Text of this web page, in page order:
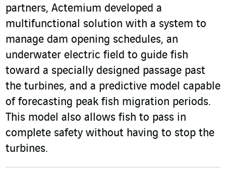
partners, Actemium developed a
multifunctional solution with a system to
manage dam opening schedules, an
underwater electric field to guide fish
toward a specially designed passage past
the turbines, and a predictive model capable
of forecasting peak fish migration periods.
This model also allows fish to pass in
complete safety without having to stop the
turbines.